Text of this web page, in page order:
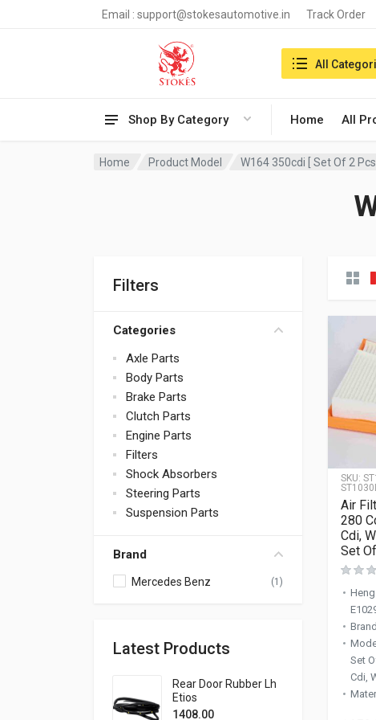
Email : support@stokesautomotive.in Track Order
Shop By Category Home All
Search in:
All
Home Product Model W164 350cdi [ Set Of 2 Pcs
Filters
Categories
Axle Parts
Body Parts
Brake Parts
Clutch Parts
Engine Parts
Filters
Shock Absorbers
Steering Parts
Suspension Parts
Brand
Mercedes Benz (1)
Latest Products
Rear Door Rubber Lh
Etios
1408.00
SKU:
Air
280
Cdi,
Set
Brand
Set
Cdi,